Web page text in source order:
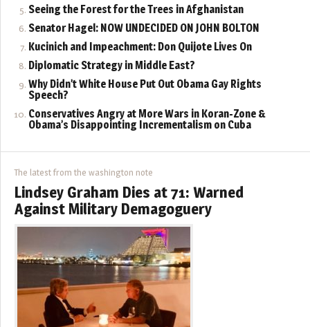
Seeing the Forest for the Trees in Afghanistan
Senator Hagel: NOW UNDECIDED ON JOHN BOLTON
Kucinich and Impeachment: Don Quijote Lives On
Diplomatic Strategy in Middle East?
Why Didn’t White House Put Out Obama Gay Rights
Speech?
Conservatives Angry at More Wars in Koran-Zone &
Obama’s Disappointing Incrementalism on Cuba
The latest from the washington note
Lindsey Graham Dies at 71: Warned
Against Military Demagoguery